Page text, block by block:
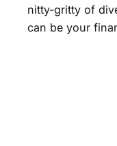
nitty-gritty of
can be your